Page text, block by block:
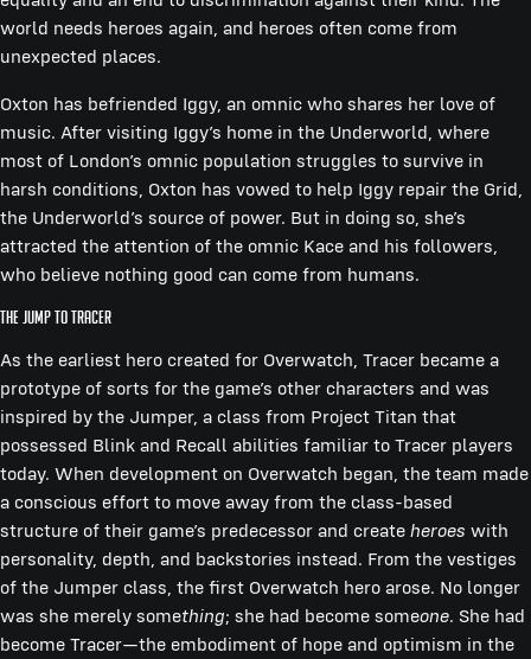
world needs heroes again, and heroes often come from
unexpected places.
Oxton has befriended Iggy, an omnic who shares her love of
music. After visiting Iggy’s home in the Underworld, where
most of London’s omnic population struggles to survive in
harsh conditions, Oxton has vowed to help Iggy repair the Grid,
the Underworld’s source of power. But in doing so, she’s
attracted the attention of the omnic Kace and his followers,
who believe nothing good can come from humans.
THE JUMP TO TRACER
As the earliest hero created for Overwatch, Tracer became a
prototype of sorts for the game’s other characters and was
inspired by the Jumper, a class from Project Titan that
possessed Blink and Recall abilities familiar to Tracer players
today. When development on Overwatch began, the team made
a conscious effort to move away from the class-based
structure of their game’s predecessor and create heroes with
personality, depth, and backstories instead. From the vestiges
of the Jumper class, the first Overwatch hero arose. No longer
was she merely something; she had become someone. She had
become Tracer—the embodiment of hope and optimism in the